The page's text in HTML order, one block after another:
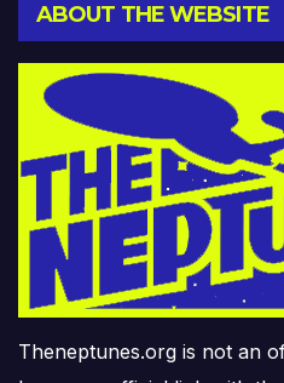
ABOUT THE WEBSITE
Theneptunes.org is not an